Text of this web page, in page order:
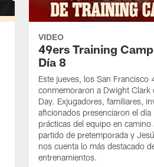
VIDEO
49ers Training
Día 8
Este jueves, los San Francisco
conmemoraron a Dwight Clark
Day. Exjugadores, familiares,
aficionados presenciaron el día
prácticas del equipo en camino
partido de pretemporada y
nos cuenta lo más destacado
entrenamientos.